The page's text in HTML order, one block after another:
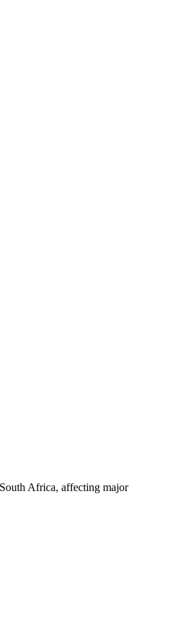
Africa, affecting major